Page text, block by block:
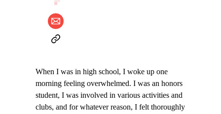
When I was in high school, I woke up one
morning feeling overwhelmed. I was an honors
student, I was involved in various activities and
clubs, and for whatever reason, I felt thoroughly